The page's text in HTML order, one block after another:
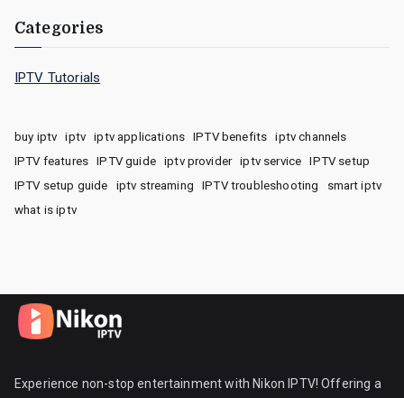
Categories
IPTV Tutorials
buy iptv iptv iptv applications IPTV benefits
iptv channels
IPTV features
IPTV guide iptv provider iptv service
IPTV setup
IPTV setup guide
iptv streaming IPTV troubleshooting
smart iptv
what is iptv
Experience non-stop entertainment with Nikon IPTV! Offering a